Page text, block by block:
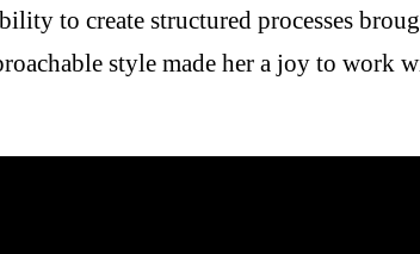
to create structured processes
style made her a joy to work